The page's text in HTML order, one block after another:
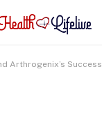
Arthrogenix’s Success